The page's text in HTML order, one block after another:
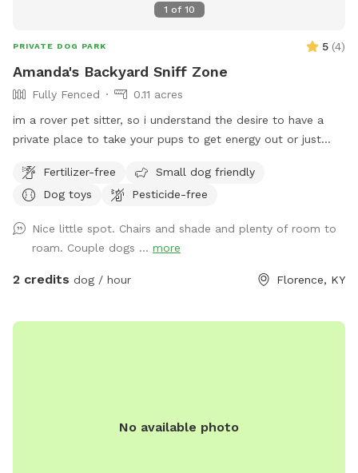
1 of 10
PRIVATE DOG PARK 5 (4)
Amanda's Backyard Sniff Zone
Fully Fenced
0.11 acres
im a rover pet sitter, so i understand the desire to have a
private place to take your pups to get energy out or just
around! we recently moved into this house and im excited to
finally be able to offer my fenced backyard as a private
Fertilizer-free
Small dog friendly
Dog toys
Pesticide-free
Nice little spot. Chairs and shade and plenty of room to
roam. Couple dogs ... more
2 credits dog / hour Florence, KY
No available photo